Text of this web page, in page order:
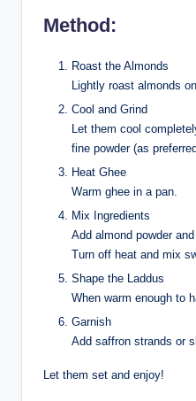
Method:
Roast the Almonds
Lightly roast almonds
Cool and Grind
Let them cool
fine powder (as
Heat Ghee
Warm ghee in a pan.
Mix Ingredients
Add almond powder
Turn off heat and mix
Shape the Laddus
When warm enough to
Garnish
Add saffron strands or
Let them set and enjoy!